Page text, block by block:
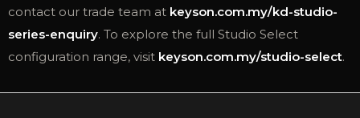
contact our trade team at keyson.com.my/kd-studio-
series-enquiry. To explore the full Studio Select
configuration range, visit keyson.com.my/studio-select.